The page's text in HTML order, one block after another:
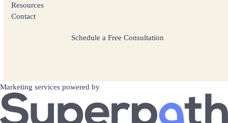
Resources
Contact
Schedule a Free Consultation
Marketing services powered by